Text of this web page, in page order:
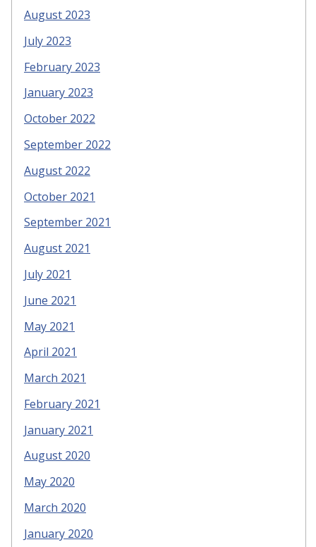
August 2023
July 2023
February 2023
January 2023
October 2022
September 2022
August 2022
October 2021
September 2021
August 2021
July 2021
June 2021
May 2021
April 2021
March 2021
February 2021
January 2021
August 2020
May 2020
March 2020
January 2020